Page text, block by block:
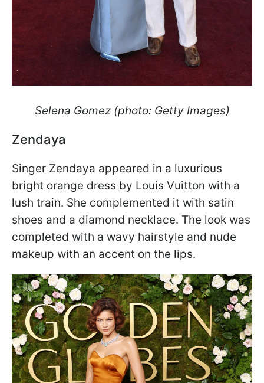
Selena Gomez (photo: Getty Images)
Zendaya
Singer Zendaya appeared in a luxurious
bright orange dress by Louis Vuitton with a
lush train. She complemented it with satin
shoes and a diamond necklace. The look was
completed with a wavy hairstyle and nude
makeup with an accent on the lips.